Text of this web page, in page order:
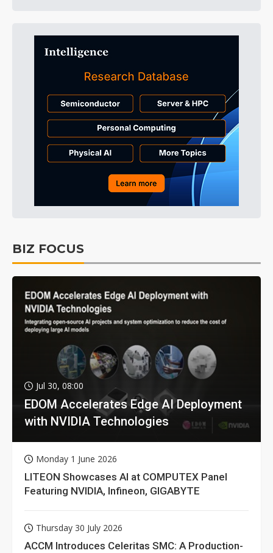
BIZ FOCUS
Jul 30, 08:00
EDOM Accelerates Edge AI Deployment
with NVIDIA Technologies
Monday 1 June 2026
LITEON Showcases AI at COMPUTEX Panel
Featuring NVIDIA, Infineon, GIGABYTE
Thursday 30 July 2026
ACCM Introduces Celeritas SMC: A Production-